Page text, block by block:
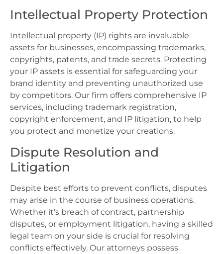
Intellectual Property Protection
Intellectual property (IP) rights are invaluable
assets for businesses, encompassing trademarks,
copyrights, patents, and trade secrets. Protecting
your IP assets is essential for safeguarding your
brand identity and preventing unauthorized use
by competitors. Our firm offers comprehensive IP
services, including trademark registration,
copyright enforcement, and IP litigation, to help
you protect and monetize your creations.
Dispute Resolution and
Litigation
Despite best efforts to prevent conflicts, disputes
may arise in the course of business operations.
Whether it’s breach of contract, partnership
disputes, or employment litigation, having a skilled
legal team on your side is crucial for resolving
conflicts effectively. Our attorneys possess